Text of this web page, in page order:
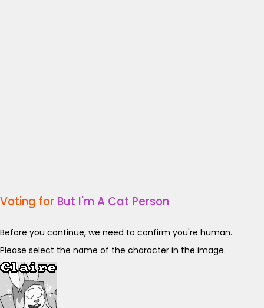
Voting for But I'm A Cat Person
Before you continue, we need to confirm you're human.
Please select the name of the character in the image.